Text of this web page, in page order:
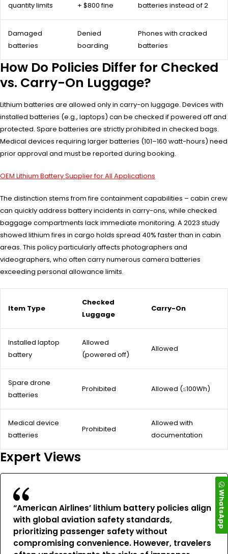
quantity limits
+ $800 fine
batteries instead of 2
Damaged
batteries
Denied
boarding
Phones with cracked
batteries
How Do Policies Differ for Checked
vs. Carry-On Luggage?
Lithium batteries are allowed only in carry-on luggage. Devices with
installed batteries (e.g., laptops) can be checked if powered off and
protected. Spare batteries are strictly prohibited in checked bags.
Medical devices requiring larger batteries (101–160 watt-hours) need
prior approval and must be reported during booking.
OEM Lithium Battery Supplier for All Applications
The distinction stems from fire containment capabilities – cabin crew
can quickly address battery incidents in carry-ons, while checked
baggage compartments lack immediate monitoring. A 2023 study
showed lithium fires in cargo holds spread 40% faster than in cabin
areas. This policy particularly affects photographers and
videographers, who often carry numerous camera batteries
exceeding personal allowance limits.
Item Type
Checked
Luggage
Carry-On
Installed laptop
battery
Allowed
(powered off)
Allowed
Spare drone
batteries
Prohibited Allowed (≤100Wh)
Medical device
batteries
Prohibited
Allowed with
documentation
Expert Views
“American Airlines’ lithium battery policies align
with global aviation safety standards,
prioritizing passenger safety without
compromising convenience. However, travelers
WhatsApp